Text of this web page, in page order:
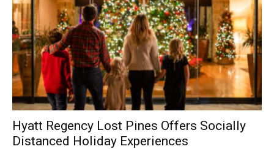
Hyatt Regency Lost Pines Offers Socially
Distanced Holiday Experiences